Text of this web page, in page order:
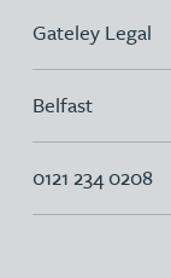
Gateley Legal
Belfast
0121 234 0208